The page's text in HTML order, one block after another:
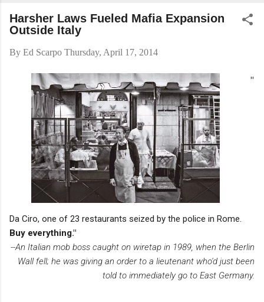
Harsher Laws Fueled Mafia Expansion
Outside Italy
By Ed Scarpo Thursday, April 17, 2014
Da Ciro, one of 23 restaurants seized by the police in Rome.
"
Buy everything."
--An Italian mob boss caught on wiretap in 1989, when the Berlin
Wall fell; he was giving an order to a lieutenant who'd just been
told to immediately go to East Germany.